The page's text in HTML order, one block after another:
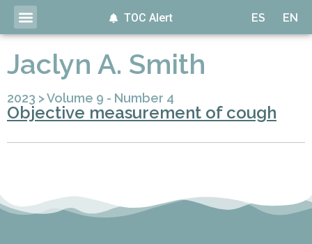
ES EN
TOC Alert
Jaclyn A. Smith
2023 >Volume 9 - Number 4
Objective measurement of cough